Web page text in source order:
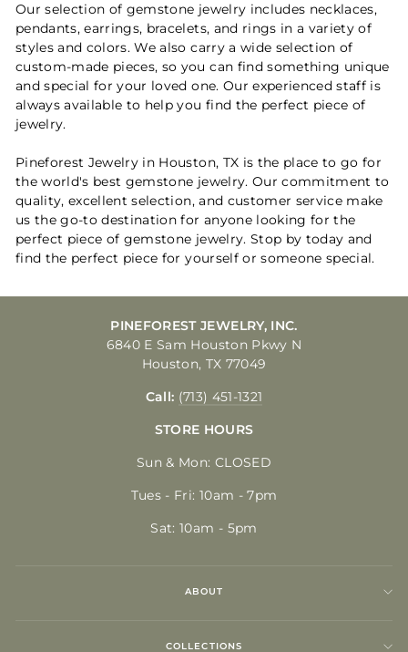
Our selection of gemstone jewelry includes necklaces,
pendants, earrings, bracelets, and rings in a variety of
styles and colors. We also carry a wide selection of
custom-made pieces, so you can find something unique
and special for your loved one. Our experienced staff is
always available to help you find the perfect piece of
jewelry.
Pineforest Jewelry in Houston, TX is the place to go for
the world's best gemstone jewelry. Our commitment to
quality, excellent selection, and customer service make
us the go-to destination for anyone looking for the
perfect piece of gemstone jewelry. Stop by today and
find the perfect piece for yourself or someone special.
PINEFOREST JEWELRY, INC.
6840 E Sam Houston Pkwy N
Houston, TX 77049
Call: (713) 451-1321
STORE HOURS
Sun & Mon: CLOSED
Tues - Fri: 10am - 7pm
Sat: 10am - 5pm
ABOUT
COLLECTIONS